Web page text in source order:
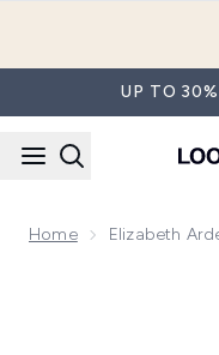
UP TO
Home Elizabeth
Now showing image 1